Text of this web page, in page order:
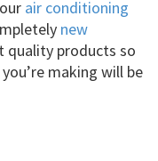
air conditioning
new
quality products so
making will be